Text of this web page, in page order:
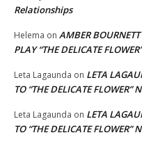
Relationships
Helema on AMBER BOURNETT
PLAY “THE DELICATE FLOWER”
Leta Lagaunda on LETA
TO “THE DELICATE FLOWER”
Leta Lagaunda on LETA
TO “THE DELICATE FLOWER”